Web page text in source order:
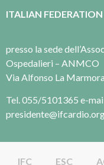
ITALIAN
presso la sede
Ospedalieri – ANMCO
Via Alfonso La
Tel. 055/5101365 e-
IFC ESC